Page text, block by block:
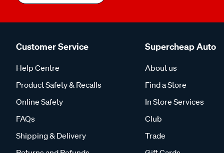
Customer Service
Help Centre
Product Safety & Recalls
Online Safety
FAQs
Shipping & Delivery
Supercheap Auto
About us
Find a Store
In Store Services
Club
Trade